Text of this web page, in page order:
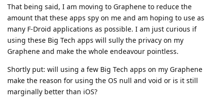
That being said, I am moving to Graphene to reduce the
amount that these apps spy on me and am hoping to use as
many F-Droid applications as possible. I am just curious if
using these Big Tech apps will sully the privacy on my
Graphene and make the whole endeavour pointless.
Shortly put: will using a few Big Tech apps on my Graphene
make the reason for using the OS null and void or is it still
marginally better than iOS?